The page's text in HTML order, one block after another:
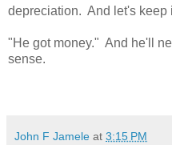
depreciation. And let's keep
"He got money." And he'll
sense.
John F Jamele at 3:15 PM